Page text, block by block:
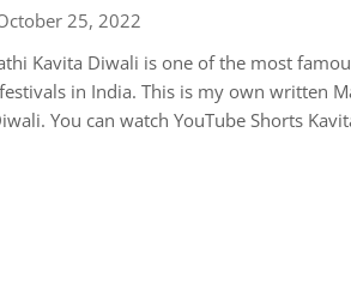
25, 2022
Kavita Diwali is one of the most
in India. This is my own written
You can watch YouTube Shorts